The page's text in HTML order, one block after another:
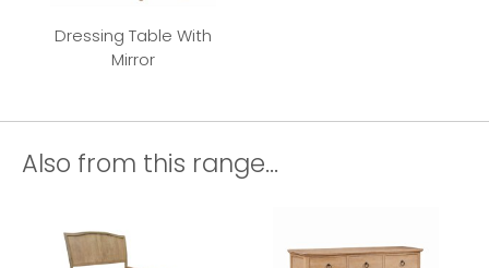
Dressing Table With
Mirror
Also from this range...